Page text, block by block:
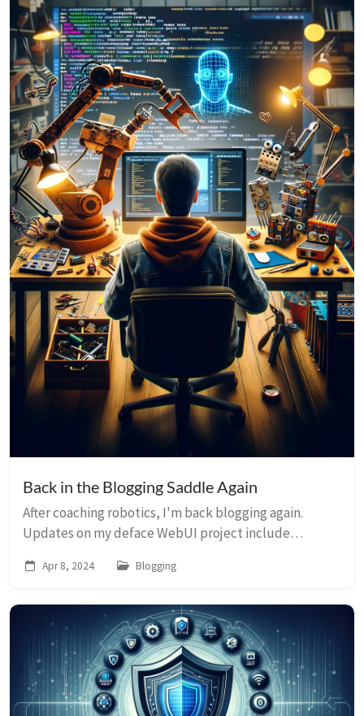
Back in the Blogging Saddle Again
After coaching robotics, I'm back blogging again.
Updates on my deface WebUI project include
enhancements, and new timer.
Apr 8, 2024 Blogging